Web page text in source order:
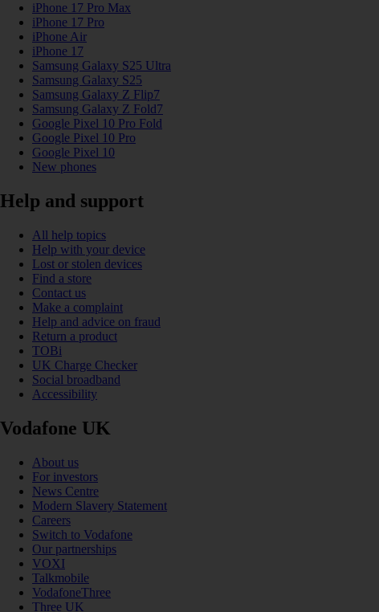
iPhone 17 Pro Max
iPhone 17 Pro
iPhone Air
iPhone 17
Samsung Galaxy S25 Ultra
Samsung Galaxy S25
Samsung Galaxy Z Flip7
Samsung Galaxy Z Fold7
Google Pixel 10 Pro Fold
Google Pixel 10 Pro
Google Pixel 10
New phones
Help and support
All help topics
Help with your device
Lost or stolen devices
Find a store
Contact us
Make a complaint
Help and advice on fraud
Return a product
TOBi
UK Charge Checker
Social broadband
Accessibility
Vodafone UK
About us
For investors
News Centre
Modern Slavery Statement
Careers
Switch to Vodafone
Our partnerships
VOXI
Talkmobile
VodafoneThree
Three UK